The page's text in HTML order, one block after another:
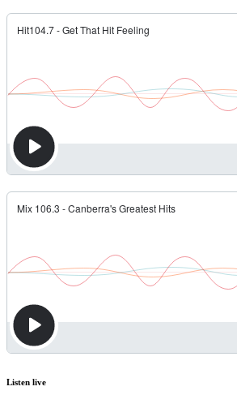
Listen live